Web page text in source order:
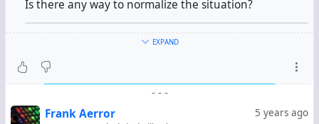
Is there any way to normalize the situation?
Hubzilla
#Pleroma
EXPAND
- - -
5 years ago
Frank Aerror